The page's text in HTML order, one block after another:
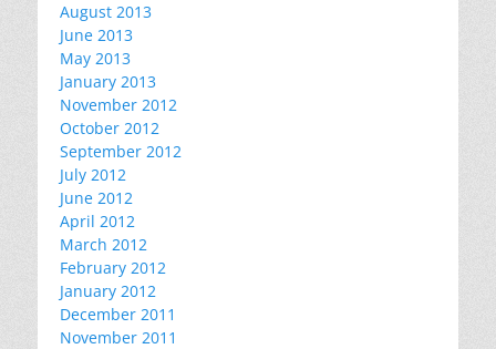
August 2013
June 2013
May 2013
January 2013
November 2012
October 2012
September 2012
July 2012
June 2012
April 2012
March 2012
February 2012
January 2012
December 2011
November 2011